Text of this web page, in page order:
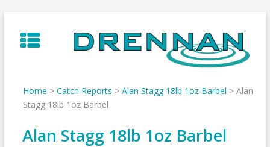
to
content
Home > Catch Reports > Alan Stagg 18lb 1oz Barbel > Alan
Stagg 18lb 1oz Barbel
Alan Stagg 18lb 1oz Barbel